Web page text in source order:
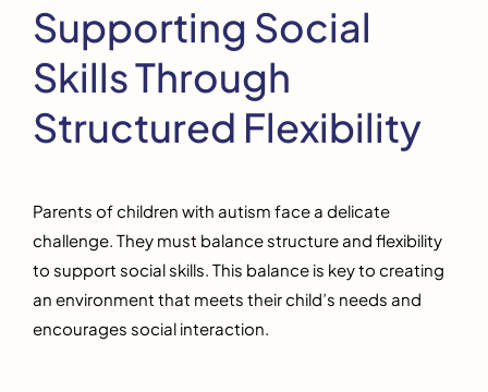
Supporting Social
Skills Through
Structured Flexibility
Parents of children with autism face a delicate
challenge. They must balance structure and flexibility
to support social skills. This balance is key to creating
an environment that meets their child’s needs and
encourages social interaction.